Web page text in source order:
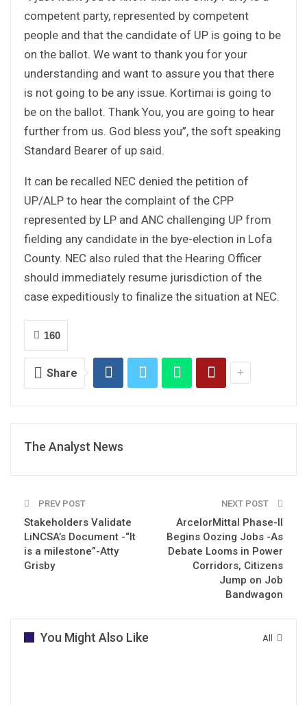
competent party, represented by competent
people and that the candidate of UP is going to be
on the ballot. We want to thank you for your
understanding and want to assure you that there
is not going to be any issue. Kortimai is going to
be on the ballot. Thank You, you are going to hear
further from us. God bless you”, the soft speaking
Standard Bearer of up said.
It can be recalled NEC denied the petition of
UP/ALP to hear the complaint of the CPP
represented by LP and ANC challenging UP from
fielding any candidate in the bye-election in Lofa
County. NEC also ruled that the Hearing Officer
should immediately resume jurisdiction of the
case expeditiously to finalize the situation at NEC.
160
Share
The Analyst News
PREV POST
Stakeholders Validate
LiNCSA’s Document -“It
is a milestone”-Atty
Grisby
NEXT POST
ArcelorMittal Phase-II
Begins Oozing Jobs -As
Debate Looms in Power
Corridors, Citizens
Jump on Job
Bandwagon
All
You Might Also Like